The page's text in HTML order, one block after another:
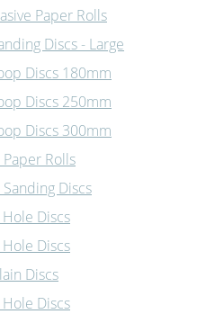
Paper Rolls
Discs - Large
Discs 180mm
Discs 250mm
Discs 300mm
Rolls
Discs
Discs
Discs
Discs
Discs